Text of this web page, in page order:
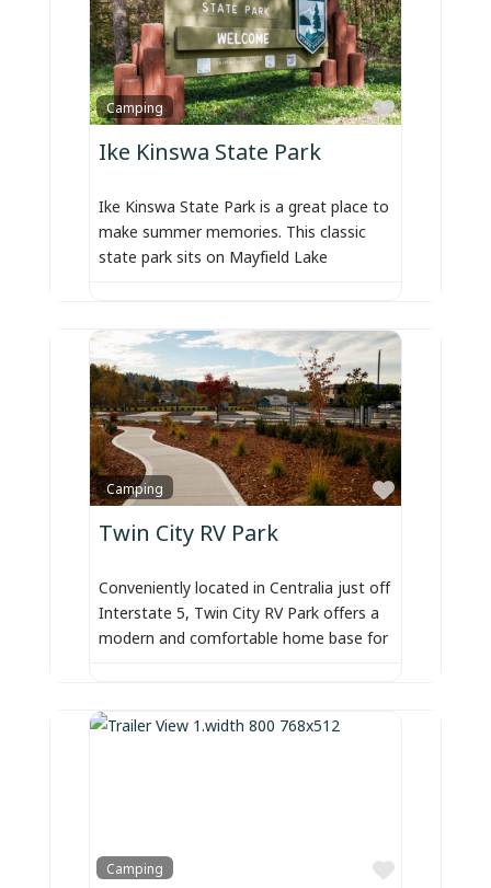
Camping
Favorite
Ike Kinswa State Park
Ike Kinswa State Park is a great place to
make summer memories. This classic
state park sits on Mayfield Lake
Camping
Favorite
Twin City RV Park
Conveniently located in Centralia just off
Interstate 5, Twin City RV Park offers a
modern and comfortable home base for
Camping
Favorite